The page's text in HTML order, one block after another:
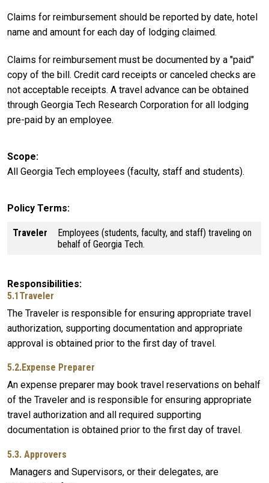
Claims for reimbursement should be reported by date, hotel
name and amount for each day of lodging claimed.
Claims for reimbursement must be documented by a "paid"
copy of the bill. Credit card receipts or canceled checks are
not acceptable receipts. A travel advance can be obtained
through Georgia Tech Research Corporation for all lodging
pre-paid by an employee.
Scope
All Georgia Tech employees (faculty, staff and students).
Policy Terms
Traveler
Employees (students, faculty, and staff) traveling on
behalf of Georgia Tech.
Responsibilities
5.1Traveler
The Traveler is responsible for ensuring appropriate travel
authorization, supporting documentation and appropriate
approval is obtained prior to the first day of travel.
5.2.Expense Preparer
An expense preparer may book travel reservations on behalf
of the Traveler and is responsible for ensuring appropriate
travel authorization and all required supporting
documentation is obtained prior to the first day of travel.
5.3. Approvers
Managers and Supervisors, or their delegates, are